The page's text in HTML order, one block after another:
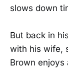
slows down
But back in
with his wife,
Brown enjoys